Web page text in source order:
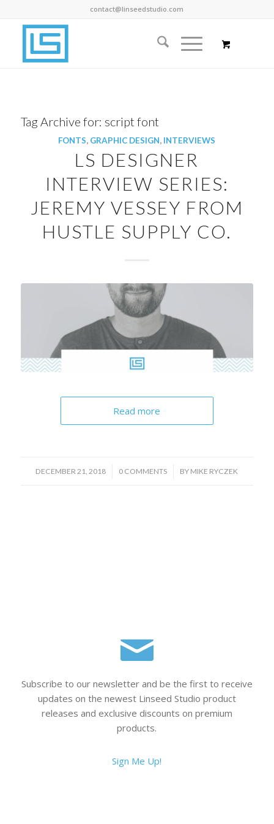
contact@linseedstudio.com
Tag Archive for: script font
FONTS, GRAPHIC DESIGN, INTERVIEWS
LS DESIGNER
INTERVIEW SERIES:
JEREMY VESSEY FROM
HUSTLE SUPPLY CO.
Read more
DECEMBER 21, 2018
/ 0 COMMENTS
/ BY MIKE RYCZEK
Subscribe to our newsletter and be the first to receive
updates on the newest Linseed Studio product
releases and exclusive discounts on premium
products.
Sign Me Up!